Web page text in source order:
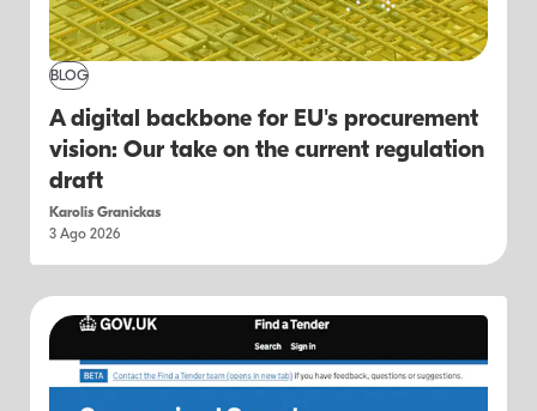
BLOG
A digital backbone for EU's procurement
vision: Our take on the current regulation
draft
Karolis Granickas
3 Ago 2026